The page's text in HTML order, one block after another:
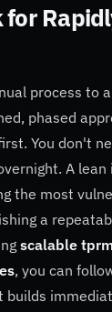
process to
phased
You don't
A
the most
a
scalable
, you can
builds